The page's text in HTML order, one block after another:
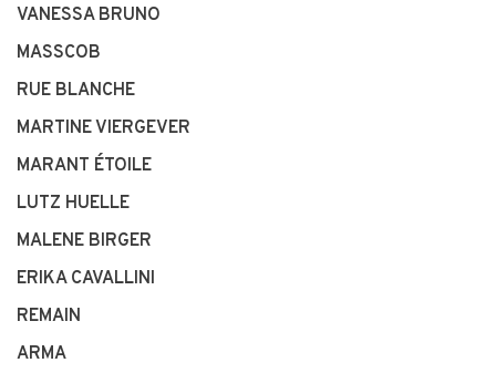
VANESSA BRUNO
MASSCOB
RUE BLANCHE
MARTINE VIERGEVER
MARANT ÉTOILE
LUTZ HUELLE
MALENE BIRGER
ERIKA CAVALLINI
REMAIN
ARMA